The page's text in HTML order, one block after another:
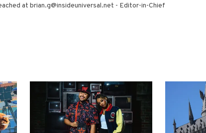
at brian.g@insideuniversal.net - Editor-in-Chief